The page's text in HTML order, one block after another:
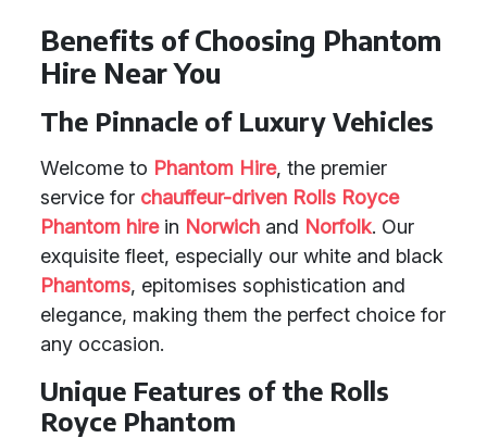
Benefits of Choosing Phantom
Hire Near You
The Pinnacle of Luxury Vehicles
Welcome to Phantom Hire, the premier
service for chauffeur-driven Rolls Royce
Phantom hirein Norwich and Norfolk. Our
exquisite fleet, especially our white and black
Phantoms, epitomises sophistication and
elegance, making them the perfect choice for
any occasion.
Unique Features of the Rolls
Royce Phantom